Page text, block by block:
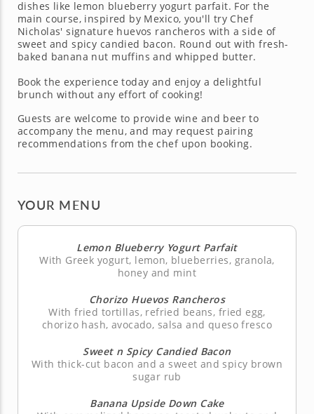
dishes like lemon blueberry yogurt parfait. For the
main course, inspired by Mexico, you'll try Chef
Nicholas' signature huevos rancheros with a side of
sweet and spicy candied bacon. Round out with fresh-
baked banana nut muffins and whipped butter.
Book the experience today and enjoy a delightful
brunch without any effort of cooking!
Guests are welcome to provide wine and beer to
accompany the menu, and may request pairing
recommendations from the chef upon booking.
YOUR MENU
Lemon Blueberry Yogurt Parfait
With Greek yogurt, lemon, blueberries, granola,
honey and mint
Chorizo Huevos Rancheros
With fried tortillas, refried beans, fried egg,
chorizo hash, avocado, salsa and queso fresco
Sweet n Spicy Candied Bacon
With thick-cut bacon and a sweet and spicy brown
sugar rub
Banana Upside Down Cake